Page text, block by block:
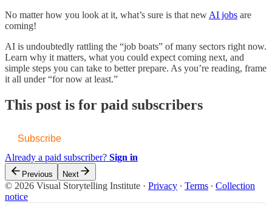
No matter how you look at it, what’s sure is that new AI jobs are
coming!
AI is undoubtedly rattling the “job boats” of many sectors right now.
Learn why it matters, what you could expect coming next, and
simple steps you can take to better prepare. As you’re reading, frame
it all under “for now at least.”
This post is for paid subscribers
Subscribe
Already a paid subscriber? Sign in
Previous Next
© 2026 Visual Storytelling Institute · Privacy ∙ Terms ∙ Collection
notice